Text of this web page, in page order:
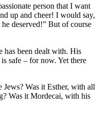
person that I want
up and cheer! I would say,
deserved!” But of course
has been dealt with. His
safe – for now. Yet there
Jews? Was it Esther, with all
Was it Mordecai, with his